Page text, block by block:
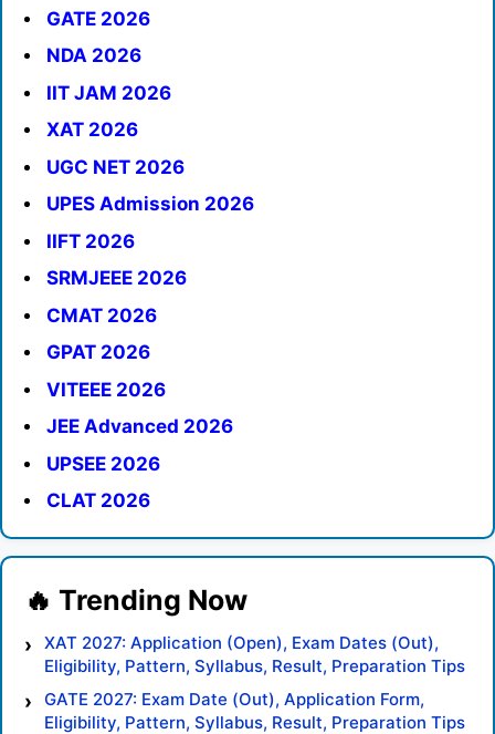
GATE 2026
NDA 2026
IIT JAM 2026
XAT 2026
UGC NET 2026
UPES Admission 2026
IIFT 2026
SRMJEEE 2026
CMAT 2026
GPAT 2026
VITEEE 2026
JEE Advanced 2026
UPSEE 2026
CLAT 2026
XAT 2027: Application (Open), Exam Dates (Out),
Eligibility, Pattern, Syllabus, Result, Preparation Tips
GATE 2027: Exam Date (Out), Application Form,
Eligibility, Pattern, Syllabus, Result, Preparation Tips